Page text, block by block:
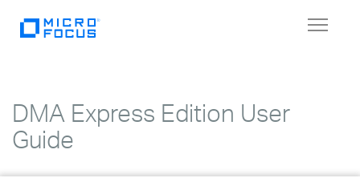
Toggle
DMA Express Edition User
Guide